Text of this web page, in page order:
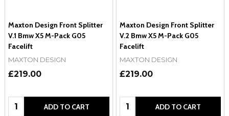
Maxton Design Front Splitter
V.1 Bmw X5 M-Pack G05
Facelift
MAXTON DESIGN
£219.00
Quantity: ADD TO CART
Maxton Design Front Splitter
V.2 Bmw X5 M-Pack G05
Facelift
MAXTON DESIGN
£219.00
Quantity: ADD TO CART